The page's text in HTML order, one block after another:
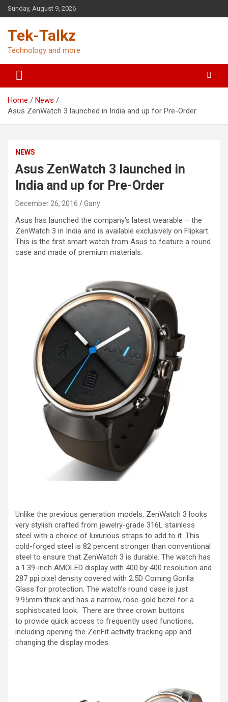
Skip
to
Sunday, August 9, 2026
Tek-Talkz
Technology and more
Home
News
Asus ZenWatch 3 launched in India and up for Pre-Order
NEWS
Asus ZenWatch 3 launched in
India and up for Pre-Order
December 26, 2016 Gany
Asus has launched the company’s latest wearable – the
ZenWatch 3 in India and is available exclusively on Flipkart.
This is the first smart watch from Asus to feature a round
case and made of premium materials.
Unlike the previous generation models, ZenWatch 3 looks
very stylish crafted from jewelry-grade 316L stainless
steel with a choice of luxurious straps to add to it. This
cold-forged steel is 82 percent stronger than conventional
steel to ensure that ZenWatch 3 is durable. The watch has
a 1.39-inch AMOLED display with 400 by 400 resolution and
287 ppi pixel density covered with 2.5D Corning Gorilla
Glass for protection. The watch’s round case is just
9.95mm thick and has a narrow, rose-gold bezel for a
sophisticated look. There are three crown buttons
to provide quick access to frequently used functions,
including opening the ZenFit activity tracking app and
changing the display modes.